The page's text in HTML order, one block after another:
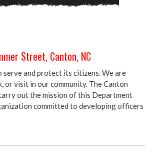
Street, Canton, NC
and protect its citizens. We are
or visit in our community. The Canton
out the mission of this Department
committed to developing officers